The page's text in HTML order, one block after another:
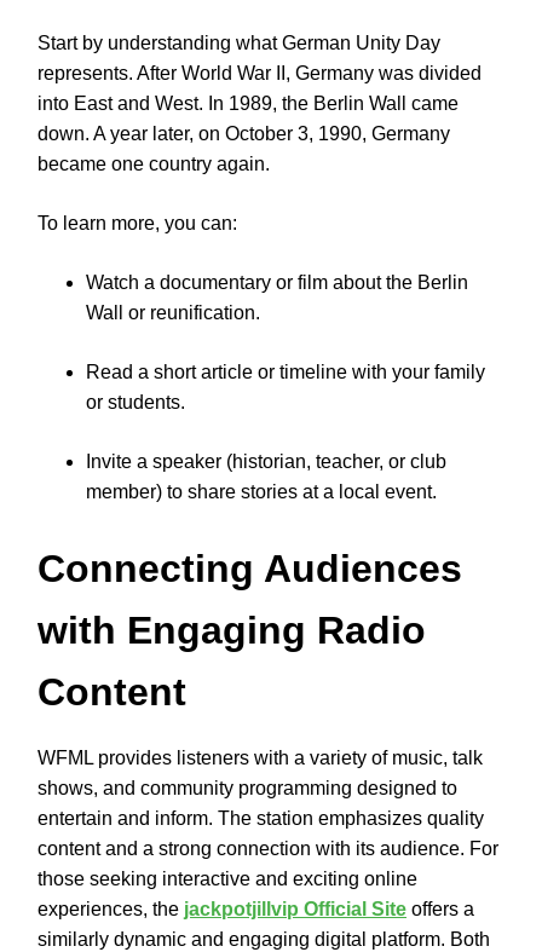
Start by understanding what German Unity Day
represents. After World War II, Germany was divided
into East and West. In 1989, the Berlin Wall came
down. A year later, on October 3, 1990, Germany
became one country again.
To learn more, you can:
Watch a documentary or film about the Berlin
Wall or reunification.
Read a short article or timeline with your family
or students.
Invite a speaker (historian, teacher, or club
member) to share stories at a local event.
Connecting Audiences
with Engaging Radio
Content
WFML provides listeners with a variety of music, talk
shows, and community programming designed to
entertain and inform. The station emphasizes quality
content and a strong connection with its audience. For
those seeking interactive and exciting online
experiences, the jackpotjillvip Official Site offers a
similarly dynamic and engaging digital platform. Both